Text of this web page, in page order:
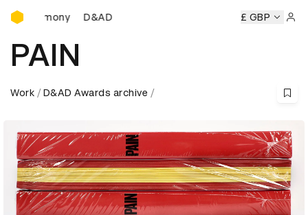
D&AD Awards Ceremony
D&AD Awards Ceremony D&AD Awards Ceremony
£ GBP
PAIN
Work D&AD Awards archive